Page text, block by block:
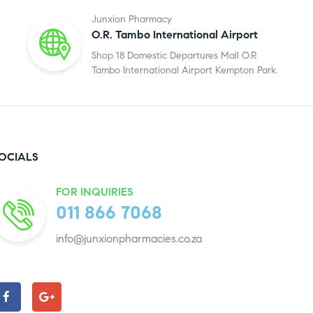
Junxion Pharmacy
O.R. Tambo International Airport
Shop 18 Domestic Departures Mall O.R
Tambo International Airport Kempton Park.
FOR INQUIRIES
011 866 7068
info@junxionpharmacies.co.za